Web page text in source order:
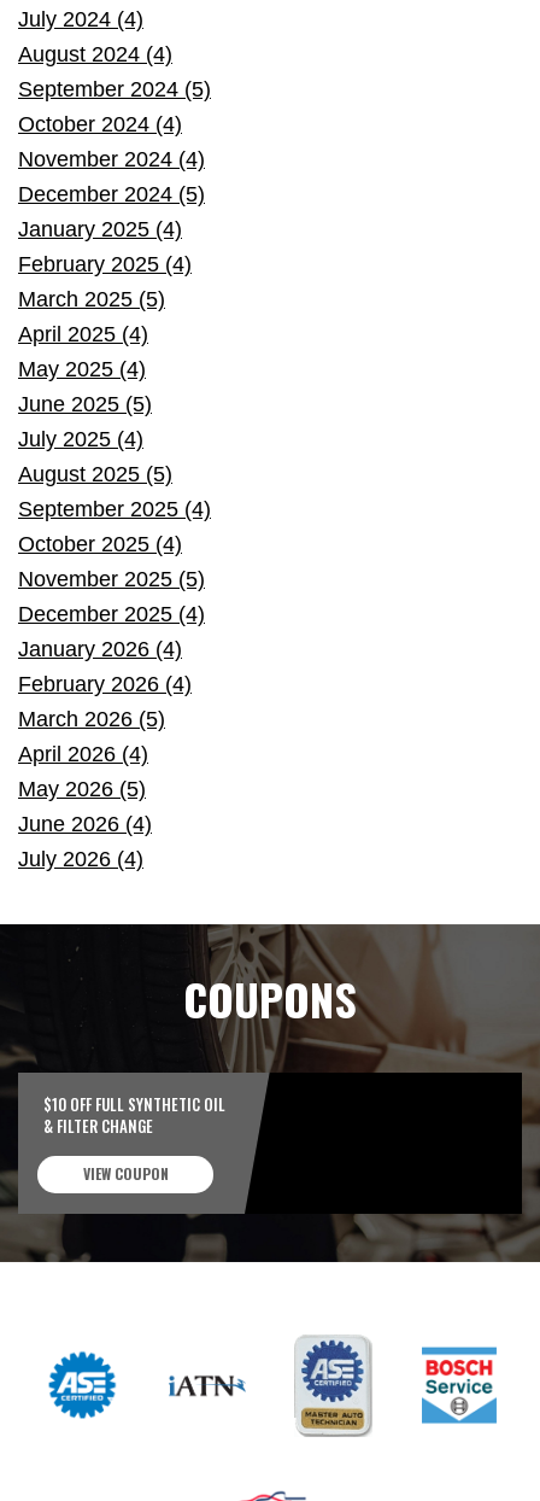
July 2024 (4)
August 2024 (4)
September 2024 (5)
October 2024 (4)
November 2024 (4)
December 2024 (5)
January 2025 (4)
February 2025 (4)
March 2025 (5)
April 2025 (4)
May 2025 (4)
June 2025 (5)
July 2025 (4)
August 2025 (5)
September 2025 (4)
October 2025 (4)
November 2025 (5)
December 2025 (4)
January 2026 (4)
February 2026 (4)
March 2026 (5)
April 2026 (4)
May 2026 (5)
June 2026 (4)
July 2026 (4)
COUPONS
$10 OFF FULL SYNTHETIC OIL
& FILTER CHANGE
VIEW COUPON